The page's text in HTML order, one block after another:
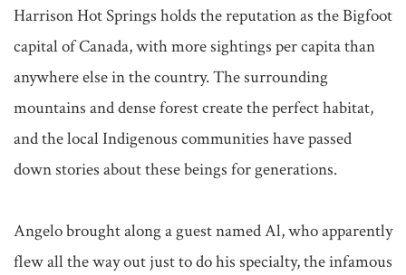
Harrison Hot Springs holds the reputation as the Bigfoot
capital of Canada, with more sightings per capita than
anywhere else in the country. The surrounding
mountains and dense forest create the perfect habitat,
and the local Indigenous communities have passed
down stories about these beings for generations.
Angelo brought along a guest named Al, who apparently
flew all the way out just to do his specialty, the infamous